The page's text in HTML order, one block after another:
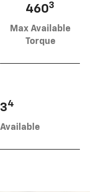
4603
Max Available
Torque
4